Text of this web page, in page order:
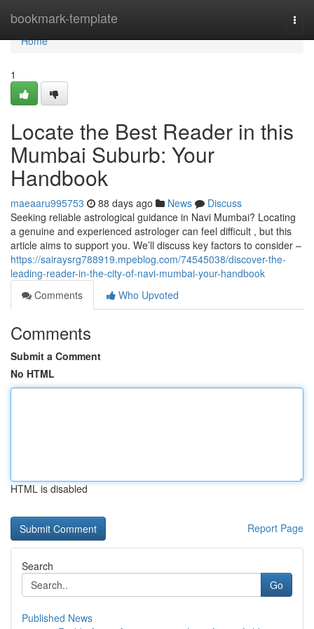
bookmark-template
Home
Home
1
Locate the Best Reader in this
Mumbai Suburb: Your
Handbook
maeaaru995753 88 days ago News
Discuss
Seeking reliable astrological guidance in Navi Mumbai? Locating
a genuine and experienced astrologer can feel difficult , but this
article aims to support you. We’ll discuss key factors to consider –
https://sairaysrg788919.mpeblog.com/74545038/discover-the-
leading-reader-in-the-city-of-navi-mumbai-your-handbook
Comments
Who Upvoted
Comments
Submit a Comment
No HTML
HTML is disabled
Report Page
Search
Go
Published News